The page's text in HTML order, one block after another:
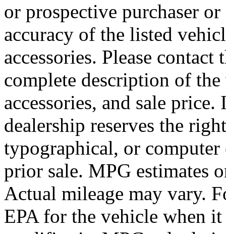
or prospective purchaser
accuracy of the listed
accessories. Please
complete description of
accessories, and sale
dealership reserves the
typographical, or
prior sale. MPG estimates
Actual mileage may vary.
EPA for the vehicle when